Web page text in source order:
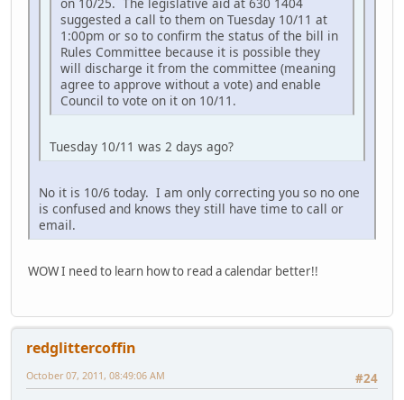
suggested a call to them on Tuesday 10/11 at
1:00pm or so to confirm the status of the bill in
Rules Committee because it is possible they
will discharge it from the committee (meaning
agree to approve without a vote) and enable
Council to vote on it on 10/11.
Tuesday 10/11 was 2 days ago?
No it is 10/6 today. I am only correcting you so no one
is confused and knows they still have time to call or
email.
WOW I need to learn how to read a calendar better!!
redglittercoffin
#24
October 07, 2011, 08:49:06 AM